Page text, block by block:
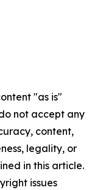
"as is"
not accept any
content,
legality, or
in this article.
issues